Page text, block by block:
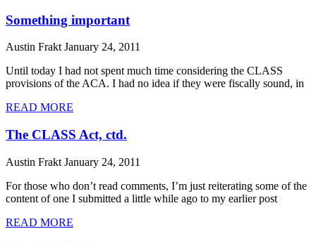
Something important
Austin FraktJanuary 24, 2011
Until today I had not spent much time considering the CLASS
provisions of the ACA. I had no idea if they were fiscally sound, in
READ MORE
The CLASS Act, ctd.
Austin Frakt January 24, 2011
For those who don’t read comments, I’m just reiterating some of the
content of one I submitted a little while ago to my earlier post
READ MORE